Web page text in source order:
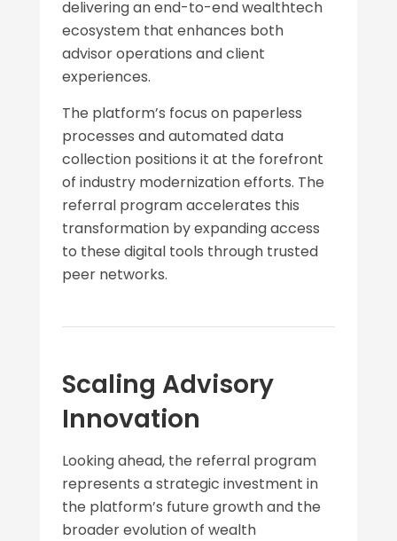
delivering an end-to-end wealthtech
ecosystem that enhances both
advisor operations and client
experiences.
The platform’s focus on paperless
processes and automated data
collection positions it at the forefront
of industry modernization efforts. The
referral program accelerates this
transformation by expanding access
to these digital tools through trusted
peer networks.
Scaling Advisory
Innovation
Looking ahead, the referral program
represents a strategic investment in
the platform’s future growth and the
broader evolution of wealth